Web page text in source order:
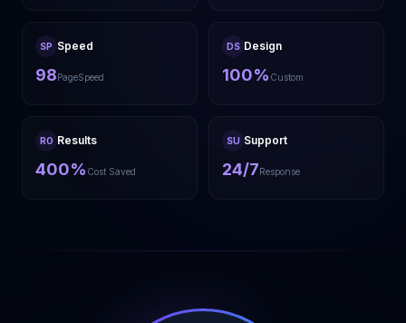
SP Speed
98PageSpeed
DS Design
100% Custom
RO Results
400% Cost Saved
SU Support
24/7Response